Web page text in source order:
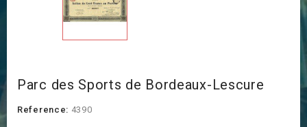
Parc des Sports de Bordeaux-Lescure
Reference: 4390